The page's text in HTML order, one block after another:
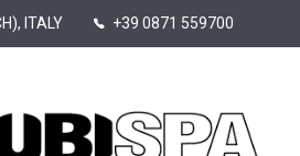
ITALY +39 0871 559700